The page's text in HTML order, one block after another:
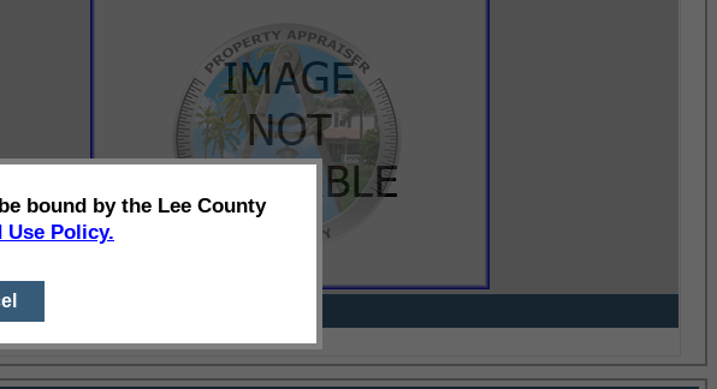
bound by the Lee County
Use Policy.